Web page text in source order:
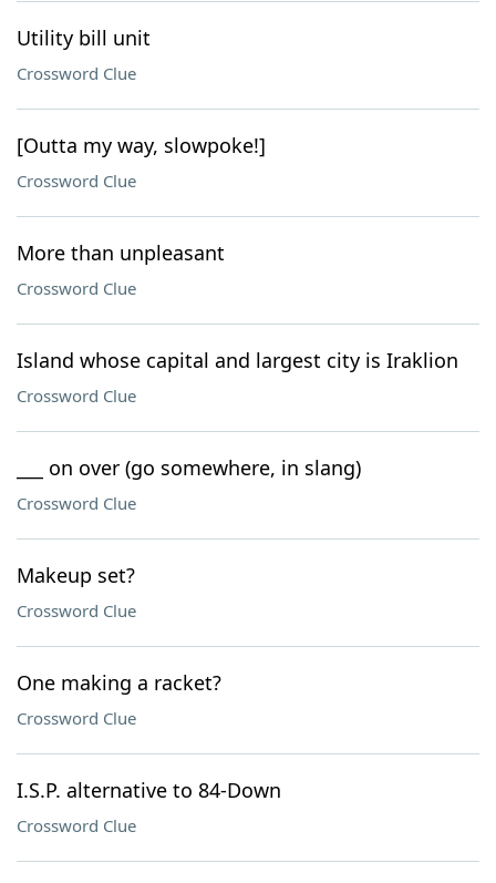
Utility bill unit
Crossword Clue
[Outta my way, slowpoke!]
Crossword Clue
More than unpleasant
Crossword Clue
Island whose capital and largest city is Iraklion
Crossword Clue
___ on over (go somewhere, in slang)
Crossword Clue
Makeup set?
Crossword Clue
One making a racket?
Crossword Clue
I.S.P. alternative to 84-Down
Crossword Clue